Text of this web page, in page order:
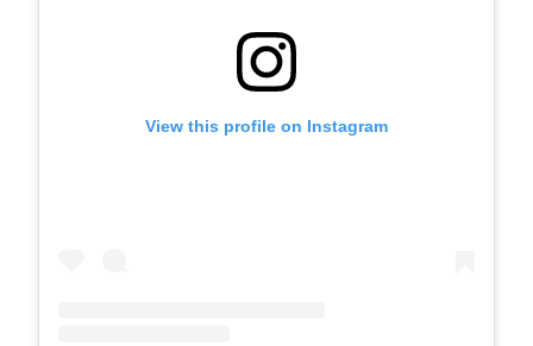
View this profile on Instagram